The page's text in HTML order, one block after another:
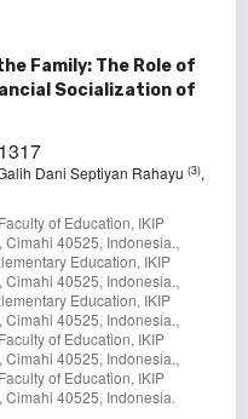
Family: The Role of
Socialization of
Dani Septiyan Rahayu (3),
of Education, IKIP
40525, Indonesia.,
Education, IKIP
40525, Indonesia.,
Education, IKIP
40525, Indonesia.,
of Education, IKIP
40525, Indonesia.,
of Education, IKIP
40525, Indonesia.